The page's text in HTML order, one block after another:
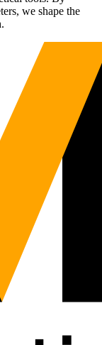
we shape the